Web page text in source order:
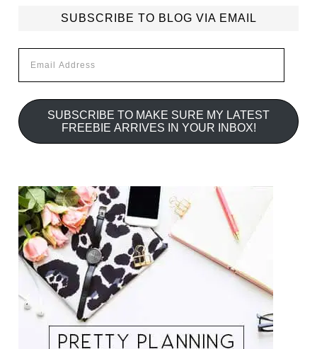
SUBSCRIBE TO BLOG VIA EMAIL
Address
SUBSCRIBE TO MAKE SURE MY LATEST
FREEBIE ARRIVES IN YOUR INBOX!